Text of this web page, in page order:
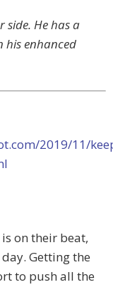
He has a
his enhanced
2019/11/
on their beat,
Getting the
to push all the